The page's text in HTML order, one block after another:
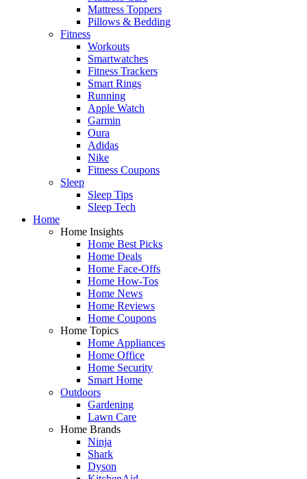
Mattress Toppers
Pillows & Bedding
Fitness
Workouts
Smartwatches
Fitness Trackers
Smart Rings
Running
Apple Watch
Garmin
Oura
Adidas
Nike
Fitness Coupons
Sleep
Sleep Tips
Sleep Tech
Home
Home Insights
Home Best Picks
Home Deals
Home Face-Offs
Home How-Tos
Home News
Home Reviews
Home Coupons
Home Topics
Home Appliances
Home Office
Home Security
Smart Home
Outdoors
Gardening
Lawn Care
Home Brands
Ninja
Shark
Dyson